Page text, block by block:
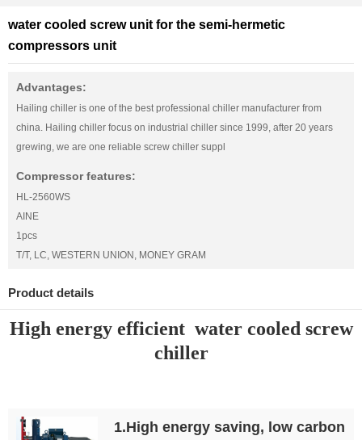
water cooled screw unit for the semi-hermetic
compressors unit
Advantages:
Hailing chiller is one of the best professional chiller manufacturer from
china. Hailing chiller focus on industrial chiller since 1999, after 20 years
grewing, we are one reliable screw chiller suppl
Compressor features:
HL-2560WS
AINE
1pcs
T/T, LC, WESTERN UNION, MONEY GRAM
Product details
High energy efficient water cooled screw
chiller
1.High energy saving, low carbon